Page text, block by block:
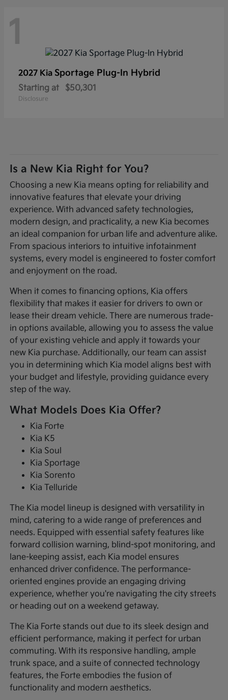
1
2027 Kia Sportage Plug-In Hybrid
Starting at $50,301
Disclosure
Is a New Kia Right for You?
Choosing a new Kia means opting for reliability and
innovative features that elevate your driving
experience. With advanced safety technologies,
modern design, and practicality, a new Kia becomes
an ideal companion for urban life and adventure alike.
From spacious interiors to intuitive infotainment
systems, every model is engineered to foster comfort
and enjoyment on the road.
When it comes to financing options, Kia offers
flexibility that makes it easier for drivers to own or
lease their dream vehicle. There are numerous trade-
in options available, allowing you to assess the value
of your existing vehicle and apply it towards your
new Kia purchase. Additionally, our team can assist
you in determining which Kia model aligns best with
your budget and lifestyle, providing guidance every
step of the way.
What Models Does Kia Offer?
Kia Forte
Kia K5
Kia Soul
Kia Sportage
Kia Sorento
Kia Telluride
The Kia model lineup is designed with versatility in
mind, catering to a wide range of preferences and
needs. Equipped with essential safety features like
forward collision warning, blind-spot monitoring, and
lane-keeping assist, each Kia model ensures
enhanced driver confidence. The performance-
oriented engines provide an engaging driving
experience, whether you're navigating the city streets
or heading out on a weekend getaway.
The Kia Forte stands out due to its sleek design and
efficient performance, making it perfect for urban
commuting. With its responsive handling, ample
trunk space, and a suite of connected technology
features, the Forte embodies the fusion of
functionality and modern aesthetics.